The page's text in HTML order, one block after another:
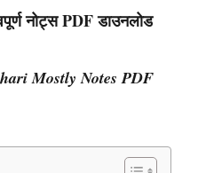
नोट्स PDF डाउनलोड
Mostly Notes PDF